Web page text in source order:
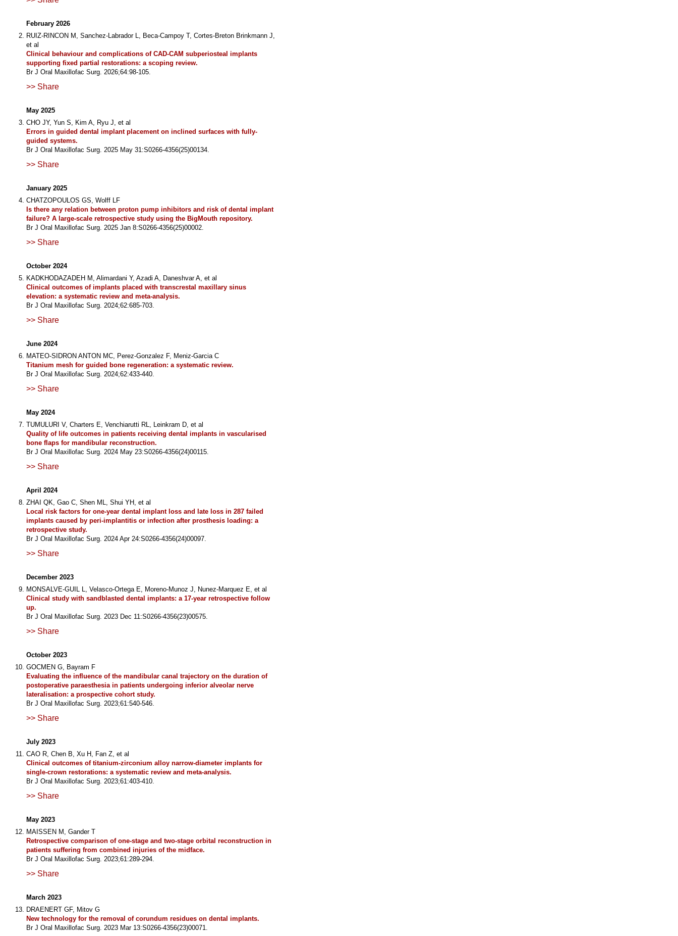
February 2026
RUIZ-RINCON M, Sanchez-Labrador L, Beca-Campoy T, Cortes-Breton Brinkmann J,
et al
Clinical behaviour and complications of CAD-CAM subperiosteal implants
supporting fixed partial restorations: a scoping review.
Br J Oral Maxillofac Surg. 2026;64:98-105.
>> Share
May 2025
CHO JY, Yun S, Kim A, Ryu J, et al
Errors in guided dental implant placement on inclined surfaces with fully-
guided systems.
Br J Oral Maxillofac Surg. 2025 May 31:S0266-4356(25)00134.
>> Share
January 2025
CHATZOPOULOS GS, Wolff LF
Is there any relation between proton pump inhibitors and risk of dental implant
failure? A large-scale retrospective study using the BigMouth repository.
Br J Oral Maxillofac Surg. 2025 Jan 8:S0266-4356(25)00002.
>> Share
October 2024
KADKHODAZADEH M, Alimardani Y, Azadi A, Daneshvar A, et al
Clinical outcomes of implants placed with transcrestal maxillary sinus
elevation: a systematic review and meta-analysis.
Br J Oral Maxillofac Surg. 2024;62:685-703.
>> Share
June 2024
MATEO-SIDRON ANTON MC, Perez-Gonzalez F, Meniz-Garcia C
Titanium mesh for guided bone regeneration: a systematic review.
Br J Oral Maxillofac Surg. 2024;62:433-440.
>> Share
May 2024
TUMULURI V, Charters E, Venchiarutti RL, Leinkram D, et al
Quality of life outcomes in patients receiving dental implants in vascularised
bone flaps for mandibular reconstruction.
Br J Oral Maxillofac Surg. 2024 May 23:S0266-4356(24)00115.
>> Share
April 2024
ZHAI QK, Gao C, Shen ML, Shui YH, et al
Local risk factors for one-year dental implant loss and late loss in 287 failed
implants caused by peri-implantitis or infection after prosthesis loading: a
retrospective study.
Br J Oral Maxillofac Surg. 2024 Apr 24:S0266-4356(24)00097.
>> Share
December 2023
MONSALVE-GUIL L, Velasco-Ortega E, Moreno-Munoz J, Nunez-Marquez E, et al
Clinical study with sandblasted dental implants: a 17-year retrospective follow
up.
Br J Oral Maxillofac Surg. 2023 Dec 11:S0266-4356(23)00575.
>> Share
October 2023
GOCMEN G, Bayram F
Evaluating the influence of the mandibular canal trajectory on the duration of
postoperative paraesthesia in patients undergoing inferior alveolar nerve
lateralisation: a prospective cohort study.
Br J Oral Maxillofac Surg. 2023;61:540-546.
>> Share
July 2023
CAO R, Chen B, Xu H, Fan Z, et al
Clinical outcomes of titanium-zirconium alloy narrow-diameter implants for
single-crown restorations: a systematic review and meta-analysis.
Br J Oral Maxillofac Surg. 2023;61:403-410.
>> Share
May 2023
MAISSEN M, Gander T
Retrospective comparison of one-stage and two-stage orbital reconstruction in
patients suffering from combined injuries of the midface.
Br J Oral Maxillofac Surg. 2023;61:289-294.
>> Share
March 2023
DRAENERT GF, Mitov G
New technology for the removal of corundum residues on dental implants.
Br J Oral Maxillofac Surg. 2023 Mar 13:S0266-4356(23)00071.